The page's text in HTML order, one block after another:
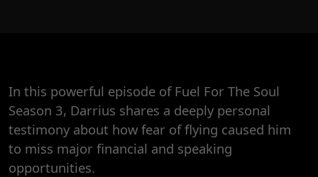
Your
Faith
In this powerful episode of Fuel For The Soul
Season 3, Darrius shares a deeply personal
testimony about how fear of flying caused him
to miss major financial and speaking
opportunities.